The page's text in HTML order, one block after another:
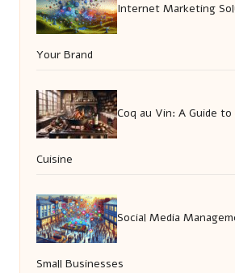
Internet Marketing
Your Brand
Coq au Vin: A Guide
Cuisine
Social Media
Small Businesses